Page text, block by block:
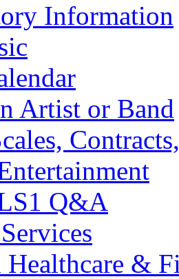
Information
Artist or Band
Q&A
Healthcare &